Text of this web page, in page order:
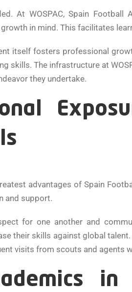
At WOSPAC, Spain Football
in mind. This facilitates
itself fosters professional
skills. The infrastructure at
they undertake.
advantages of Spain
and support.
for one another and
their skills against global
visits from scouts and agents
in